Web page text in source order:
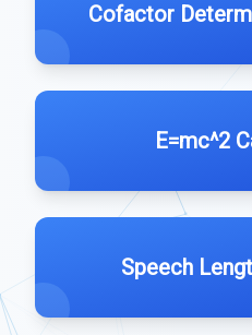
Cofactor
E=mc^2
Speech